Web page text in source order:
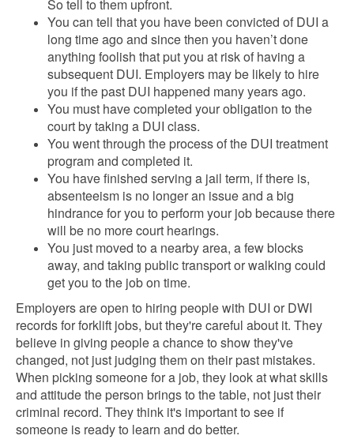
So tell to them upfront.
You can tell that you have been convicted of DUI a
long time ago and since then you haven’t done
anything foolish that put you at risk of having a
subsequent DUI. Employers may be likely to hire
you if the past DUI happened many years ago.
You must have completed your obligation to the
court by taking a DUI class.
You went through the process of the DUI treatment
program and completed it.
You have finished serving a jail term, if there is,
absenteeism is no longer an issue and a big
hindrance for you to perform your job because there
will be no more court hearings.
You just moved to a nearby area, a few blocks
away, and taking public transport or walking could
get you to the job on time.
Employers are open to hiring people with DUI or DWI
records for forklift jobs, but they're careful about it. They
believe in giving people a chance to show they've
changed, not just judging them on their past mistakes.
When picking someone for a job, they look at what skills
and attitude the person brings to the table, not just their
criminal record. They think it's important to see if
someone is ready to learn and do better.